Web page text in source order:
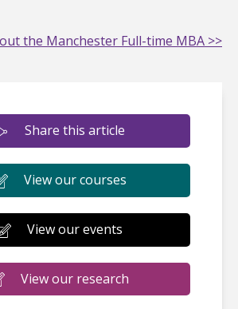
the Manchester Full-time MBA >>
Share this article
View our courses
View our events
View our research